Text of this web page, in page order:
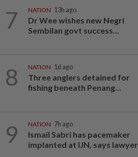
7 NATION 13h ago
Dr Wee wishes new Negri
Sembilan govt success...
8 NATION 1d ago
Three anglers detained for
fishing beneath Penang...
9 NATION 7h ago
Ismail Sabri has pacemaker
implanted at IJN, says lawyer